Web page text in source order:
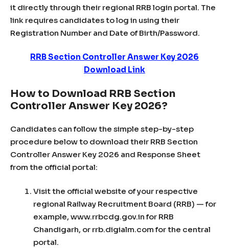
it directly through their regional RRB login portal. The
link requires candidates to log in using their
Registration Number and Date of Birth/Password.
RRB Section Controller Answer Key 2026
Download Link
How to Download RRB Section
Controller Answer Key 2026?
Candidates can follow the simple step-by-step
procedure below to download their RRB Section
Controller Answer Key 2026 and Response Sheet
from the official portal:
Visit the official website of your respective
regional Railway Recruitment Board (RRB) — for
example, www.rrbcdg.gov.in for RRB
Chandigarh, or rrb.digialm.com for the central
portal.